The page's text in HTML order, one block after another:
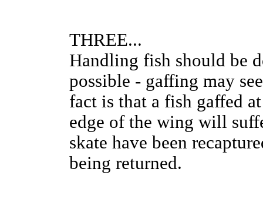
THREE...
Handling fish should be
possible - gaffing may
fact is that a fish gaffed
edge of the wing will
skate have been
being returned.